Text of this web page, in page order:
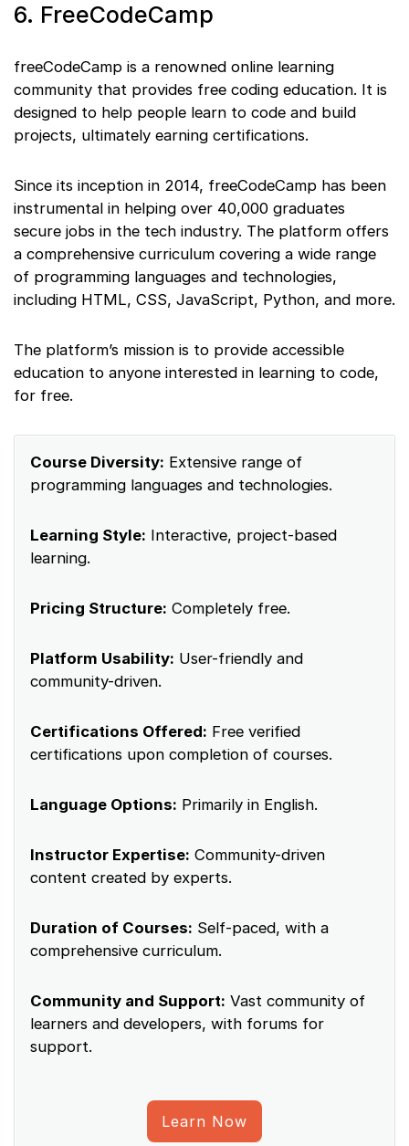
6. FreeCodeCamp
freeCodeCamp is a renowned online learning
community that provides free coding education. It is
designed to help people learn to code and build
projects, ultimately earning certifications.
Since its inception in 2014, freeCodeCamp has been
instrumental in helping over 40,000 graduates
secure jobs in the tech industry. The platform offers
a comprehensive curriculum covering a wide range
of programming languages and technologies,
including HTML, CSS, JavaScript, Python, and more.
The platform’s mission is to provide accessible
education to anyone interested in learning to code,
for free.
Course Diversity: Extensive range of
programming languages and technologies.
Learning Style: Interactive, project-based
learning.
Pricing Structure: Completely free.
Platform Usability: User-friendly and
community-driven.
Certifications Offered: Free verified
certifications upon completion of courses.
Language Options: Primarily in English.
Instructor Expertise: Community-driven
content created by experts.
Duration of Courses: Self-paced, with a
comprehensive curriculum.
Community and Support: Vast community of
learners and developers, with forums for
support.
Learn Now